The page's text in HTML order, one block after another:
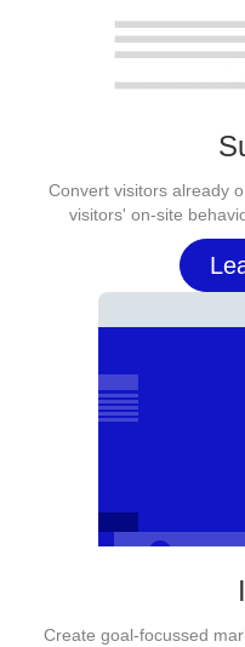
Convert visitors already
visitors' on-site
Create goal-focussed